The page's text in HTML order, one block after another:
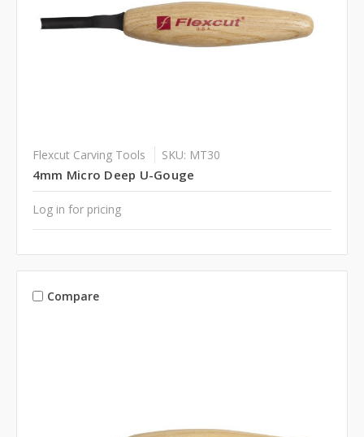
Flexcut Carving Tools SKU: MT30
4mm Micro Deep U-Gouge
Log in for pricing
Compare